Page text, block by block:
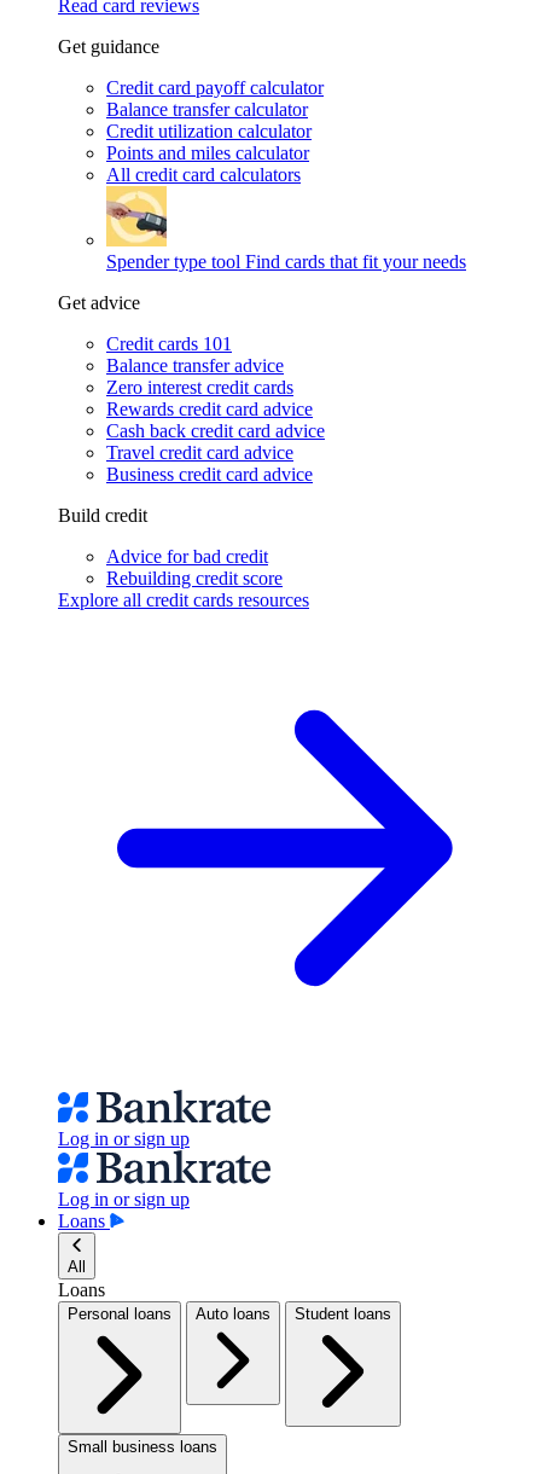
Read card reviews
Get guidance
Credit card payoff calculator
Balance transfer calculator
Credit utilization calculator
Points and miles calculator
All credit card calculators
Spender type tool Find cards that fit your needs
Get advice
Credit cards 101
Balance transfer advice
Zero interest credit cards
Rewards credit card advice
Cash back credit card advice
Travel credit card advice
Business credit card advice
Build credit
Advice for bad credit
Rebuilding credit score
Explore all credit cards resources
Log in or sign up
Log in or sign up
Loans
All
Loans
Personal loans Auto loans Student loans
Small business loans